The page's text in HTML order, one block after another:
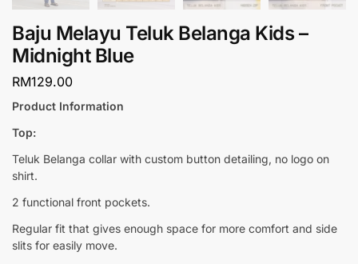
Baju Melayu Teluk Belanga Kids –
Midnight Blue
RM129.00
Product Information
Top:
Teluk Belanga collar with custom button detailing, no logo on
shirt.
2 functional front pockets.
Regular fit that gives enough space for more comfort and side
slits for easily move.